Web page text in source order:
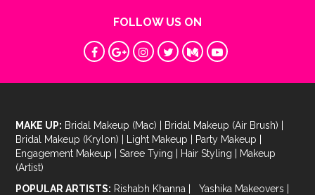
FOLLOW US ON
MAKE UP: Bridal Makeup (Mac) | Bridal Makeup (Air Brush) |
Bridal Makeup (Krylon) | Light Makeup | Party Makeup |
Engagement Makeup | Saree Tying | Hair Styling | Makeup
(Artist)
POPULAR ARTISTS: Rishabh Khanna | Yashika Makeovers |